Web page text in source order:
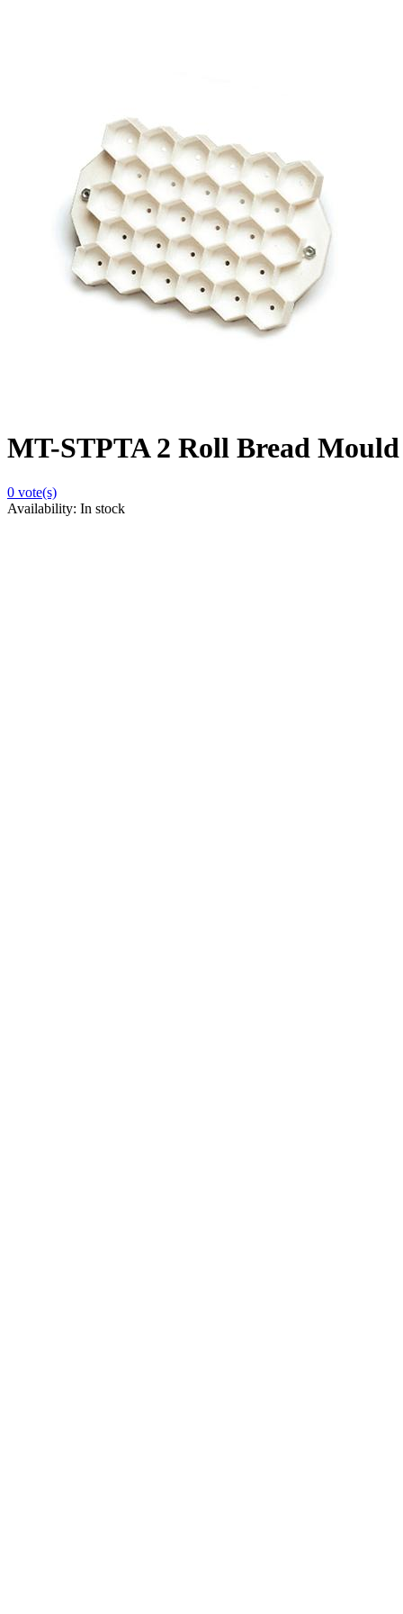
MT-STPTA 2 Roll Bread Mould
0 vote(s)
Availability: In stock